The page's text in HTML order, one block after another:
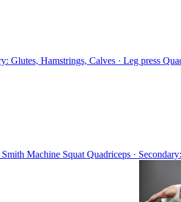
Glutes, Hamstrings, Calves · Leg press
Smith Machine Squat Quadriceps ·